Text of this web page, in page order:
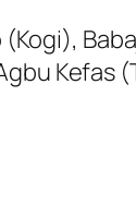
Kefas